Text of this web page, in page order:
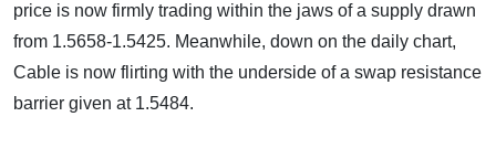
price is now firmly trading within the jaws of a supply drawn
from 1.5658-1.5425. Meanwhile, down on the daily chart,
Cable is now flirting with the underside of a swap resistance
barrier given at 1.5484.